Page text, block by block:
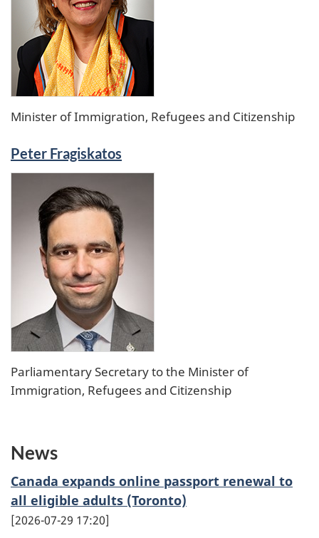
Minister of Immigration, Refugees and Citizenship
Peter Fragiskatos
Parliamentary Secretary to the Minister of
Immigration, Refugees and Citizenship
News
Canada expands online passport renewal to
all eligible adults (Toronto)
2026-07-29 17:20